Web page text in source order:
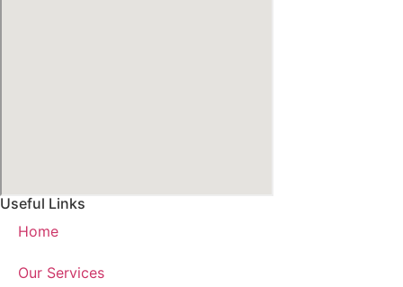
Useful Links
Home
Our Services